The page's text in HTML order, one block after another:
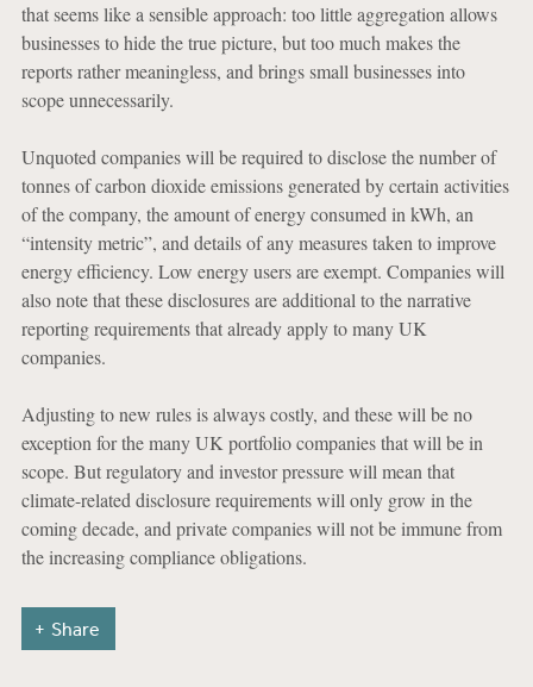
that seems like a sensible approach: too little aggregation allows
businesses to hide the true picture, but too much makes the
reports rather meaningless, and brings small businesses into
scope unnecessarily.
Unquoted companies will be required to disclose the number of
tonnes of carbon dioxide emissions generated by certain activities
of the company, the amount of energy consumed in kWh, an
“intensity metric”, and details of any measures taken to improve
energy efficiency. Low energy users are exempt. Companies will
also note that these disclosures are additional to the narrative
reporting requirements that already apply to many UK
companies.
Adjusting to new rules is always costly, and these will be no
exception for the many UK portfolio companies that will be in
scope. But regulatory and investor pressure will mean that
climate-related disclosure requirements will only grow in the
coming decade, and private companies will not be immune from
the increasing compliance obligations.
Share